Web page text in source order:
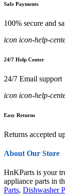
Safe Payments
100% secure and
icon icon-help-
24/7 Help Center
24/7 Email support
icon icon-help-
Easy Returns
Returns accepted
About Our Store
HnKParts is your
appliance parts in
Parts, Dishwasher